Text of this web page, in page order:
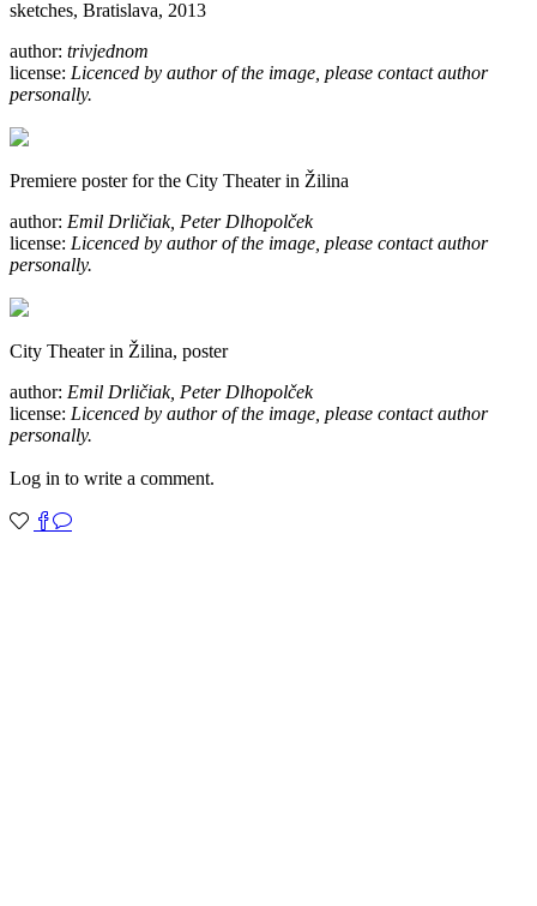
sketches, Bratislava, 2013
author: trivjednom
license: Licenced by author of the image, please contact author
personally.
Premiere poster for the City Theater in Žilina
author: Emil Drličiak, Peter Dlhopolček
license: Licenced by author of the image, please contact author
personally.
City Theater in Žilina, poster
author: Emil Drličiak, Peter Dlhopolček
license: Licenced by author of the image, please contact author
personally.
Log in to write a comment.